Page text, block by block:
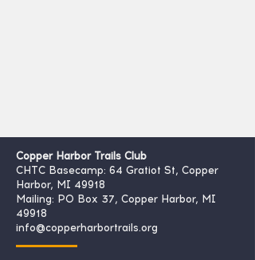
Copper Harbor Trails Club
CHTC Basecamp: 64 Gratiot St, Copper
Harbor, MI 49918
Mailing: PO Box 37, Copper Harbor, MI
49918
info@copperharbortrails.org